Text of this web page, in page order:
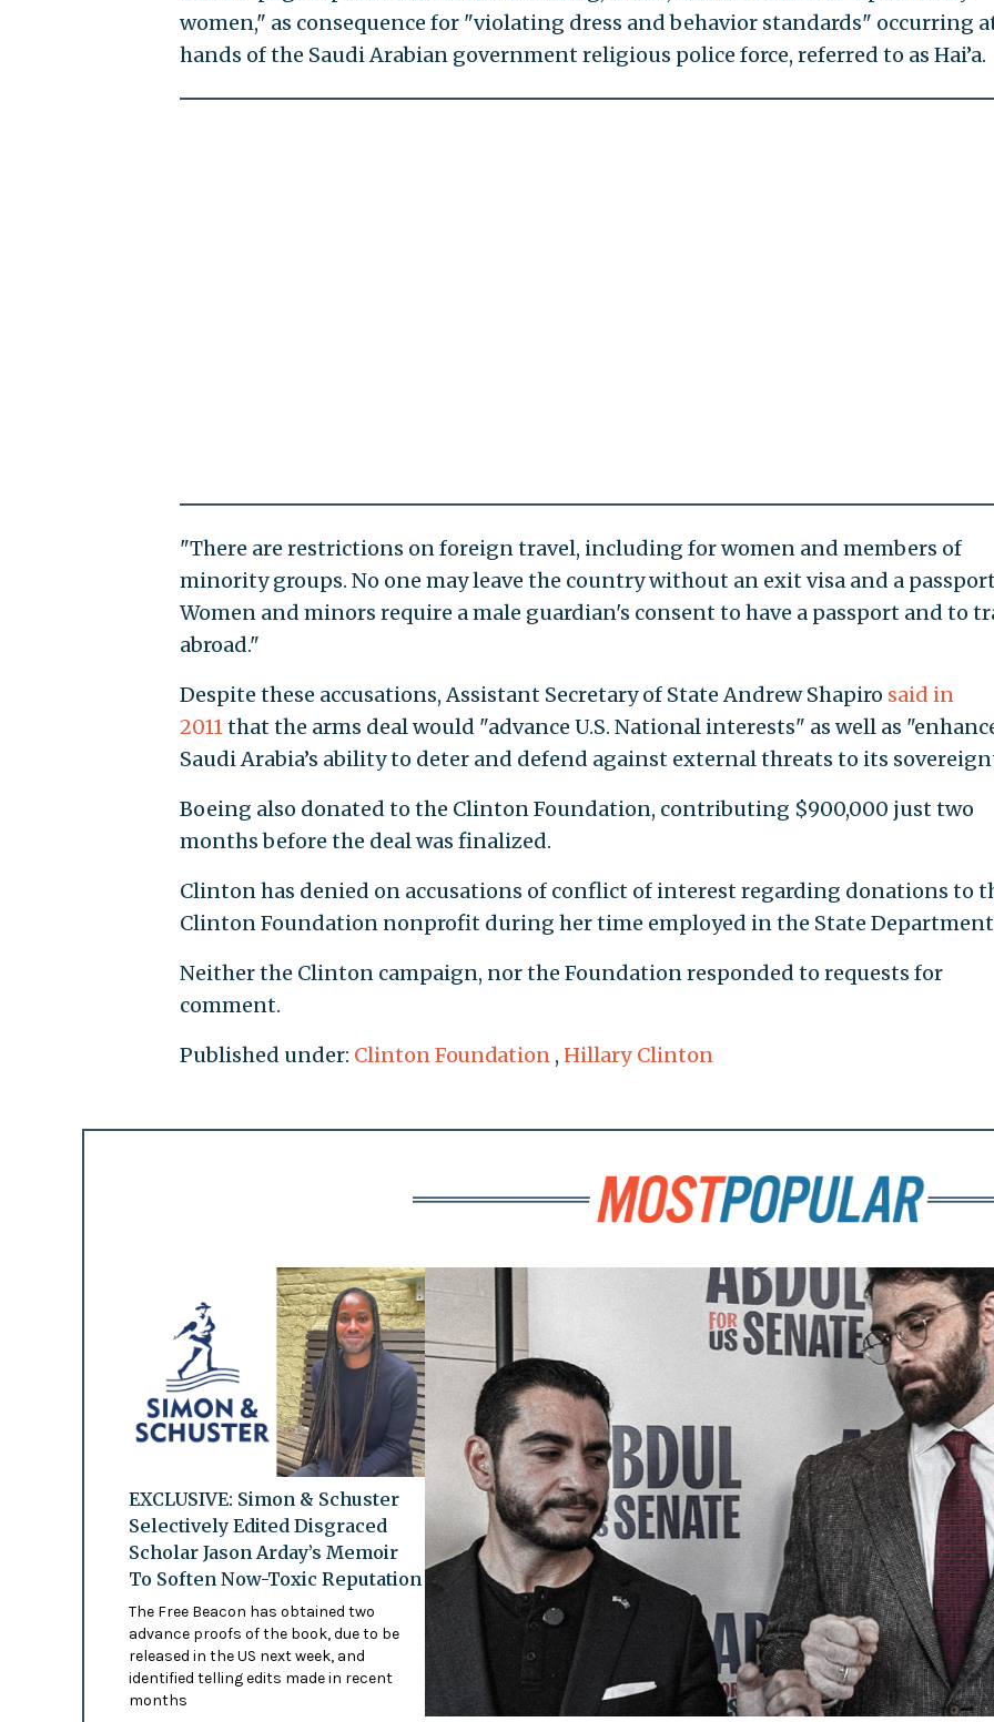
women," as consequence for "violating dress and behavior standards" occurring
hands of the Saudi Arabian government religious police force, referred to as Hai’a.
"There are restrictions on foreign travel, including for women and members of
minority groups. No one may leave the country without an exit visa and a
Women and minors require a male guardian's consent to have a passport and to
abroad."
Despite these accusations, Assistant Secretary of State Andrew Shapiro said in
2011that the arms deal would "advance U.S. National interests" as well as
Saudi Arabia’s ability to deter and defend against external threats to its
Boeing also donated to the Clinton Foundation, contributing $900,000 just two
months before the deal was finalized.
Clinton has denied on accusations of conflict of interest regarding donations to
Clinton Foundation nonprofit during her time employed in the State
Neither the Clinton campaign, nor the Foundation responded to requests for
comment.
Published under: Clinton Foundation , Hillary Clinton
EXCLUSIVE: Simon & Schuster
Selectively Edited Disgraced
Scholar Jason Arday’s Memoir
To Soften Now-Toxic Reputation
The Free Beacon has obtained two
advance proofs of the book, due to be
released in the US next week, and
identified telling edits made in recent
months